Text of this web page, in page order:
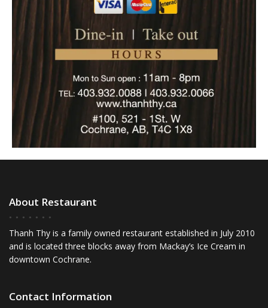
About Restaurant
Thanh Thy is a family owned restaurant established in July 2010
and is located three blocks away from Mackay’s Ice Cream in
downtown Cochrane.
Contact Information